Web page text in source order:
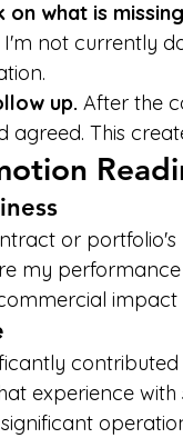
what is
not currently
up. After the
agreed. This
or
my
experience with